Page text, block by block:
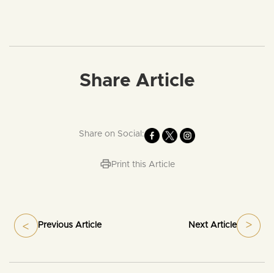
Share Article
Share on Social:
Print this Article
Previous Article Next Article